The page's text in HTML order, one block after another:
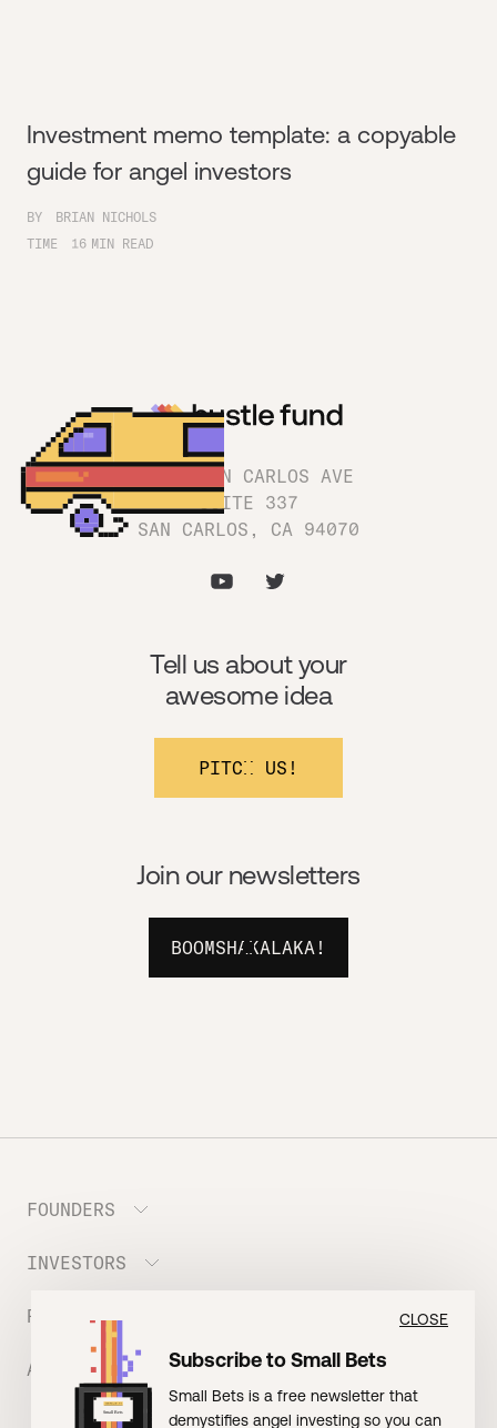
Investment memo template: a copyable
guide for angel investors
BY
BRIAN NICHOLS
TIME
16 MIN READ
1180 SAN CARLOS AVE
SUITE 337
SAN CARLOS, CA 94070
Join our newsletters
BOOMSHAKALAKA!
Tell us about your
awesome idea
PITCH US!
FOUNDERS
Meet the Portfolio
Prepare your Hustle Fund Pitch
Founder FAQ
EVENT: Founder Friends
INVESTORS
Join Angel Squad
RESOURCES
BLOG: The Founder Playbook (Founders)
BLOG: Small Bets (Investors)
ABOUT US
Meet our Nerdy Team
CLOSE
Subscribe to Small Bets
Small Bets is a free newsletter that
demystifies angel investing so you can